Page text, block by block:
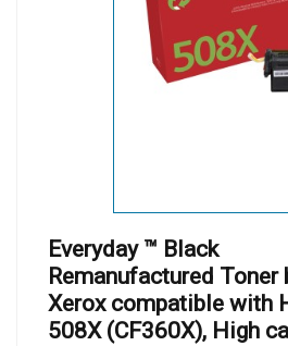
Everyday ™ Black
Remanufactured Toner
Xerox compatible with
508X (CF360X), High